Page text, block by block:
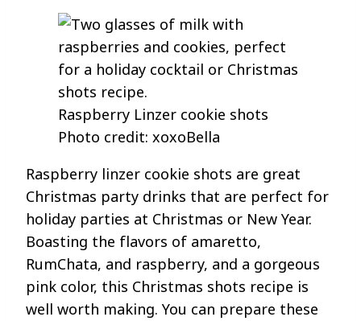
Raspberry Linzer cookie shots
Photo credit: xoxoBella
Raspberry linzer cookie shots are great
Christmas party drinks that are perfect for
holiday parties at Christmas or New Year.
Boasting the flavors of amaretto,
RumChata, and raspberry, and a gorgeous
pink color, this Christmas shots recipe is
well worth making. You can prepare these